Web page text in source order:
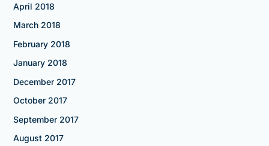
April 2018
March 2018
February 2018
January 2018
December 2017
October 2017
September 2017
August 2017